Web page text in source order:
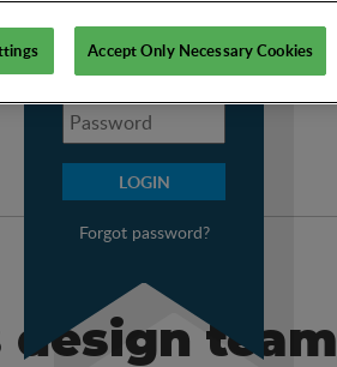
Forgot password?
design team
Accept Only Necessary Cookies